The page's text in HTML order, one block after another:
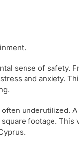
sense of safety.
and anxiety.
underutilized.
footage. This